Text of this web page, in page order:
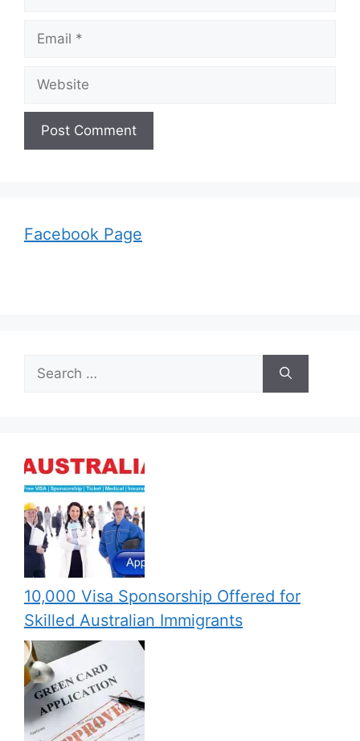
Facebook Page
for:
10,000 Visa Sponsorship Offered for
Skilled Australian Immigrants